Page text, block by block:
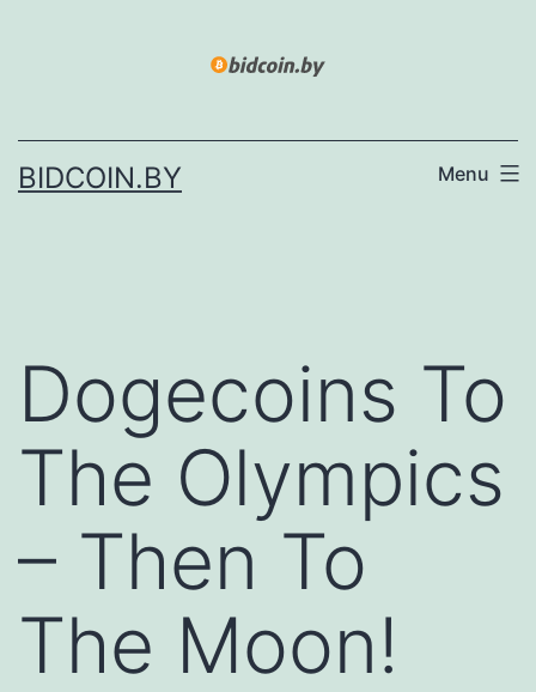
BIDCOIN.BY Menu
Dogecoins To
The Olympics
– Then To
The Moon!